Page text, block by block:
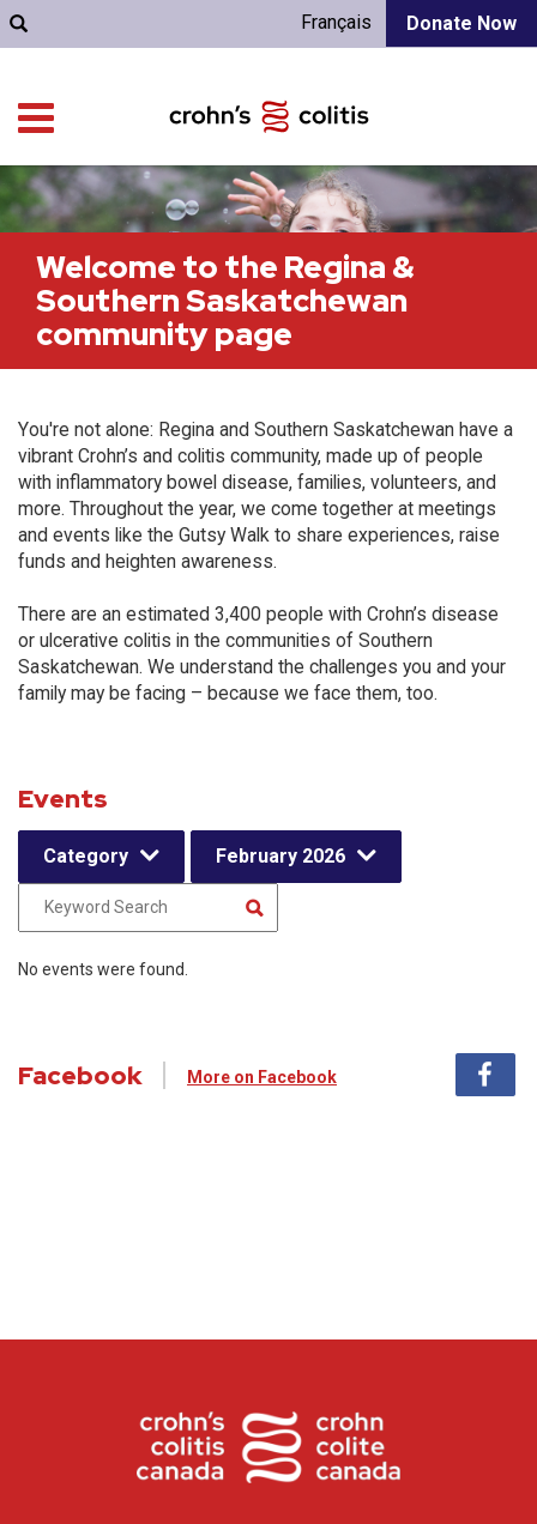
Donate Now
Français
Welcome to the Regina &
Southern Saskatchewan
community page
You're not alone: Regina and Southern Saskatchewan have a
vibrant Crohn’s and colitis community, made up of people
with inflammatory bowel disease, families, volunteers, and
more. Throughout the year, we come together at meetings
and events like the Gutsy Walk to share experiences, raise
funds and heighten awareness.
There are an estimated 3,400 people with Crohn’s disease
or ulcerative colitis in the communities of Southern
Saskatchewan. We understand the challenges you and your
family may be facing – because we face them, too.
Events
Category February 2026
No events were found.
Facebook More on Facebook